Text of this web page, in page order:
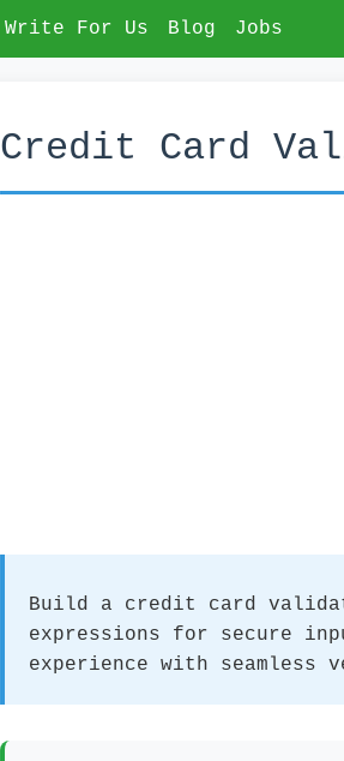
Write For Us Blog Jobs
Credit Card
Build a credit card
expressions for secure
experience with seamless